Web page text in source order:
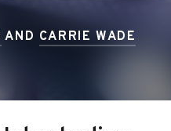
AND CARRIE WADE